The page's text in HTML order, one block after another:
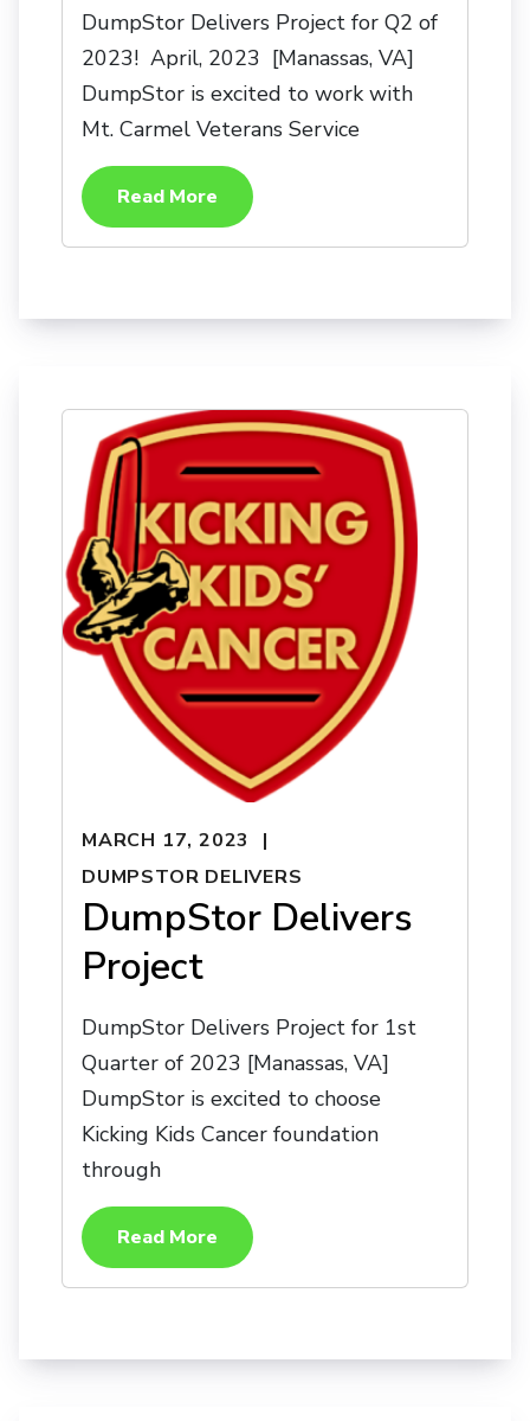
DumpStor Delivers Project for Q2 of
2023! April, 2023 [Manassas, VA]
DumpStor is excited to work with
Mt. Carmel Veterans Service
Read More
MARCH 17, 2023
DUMPSTOR DELIVERS
DumpStor Delivers
Project
DumpStor Delivers Project for 1st
Quarter of 2023 [Manassas, VA]
DumpStor is excited to choose
Kicking Kids Cancer foundation
through
Read More